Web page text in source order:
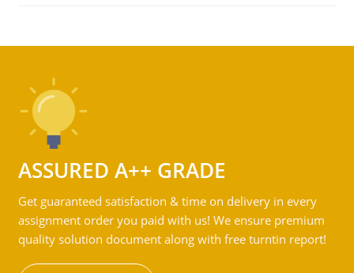
ASSURED A++ GRADE
Get guaranteed satisfaction & time on delivery in every
assignment order you paid with us! We ensure premium
quality solution document along with free turntin report!